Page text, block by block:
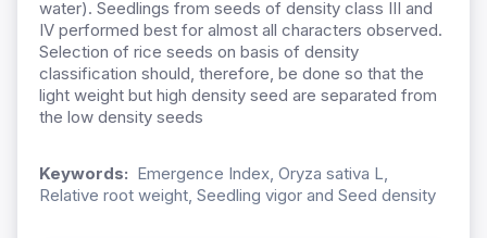
water). Seedlings from seeds of density class III and
IV performed best for almost all characters observed.
Selection of rice seeds on basis of density
classification should, therefore, be done so that the
light weight but high density seed are separated from
the low density seeds
Keywords: Emergence Index, Oryza sativa L,
Relative root weight, Seedling vigor and Seed density